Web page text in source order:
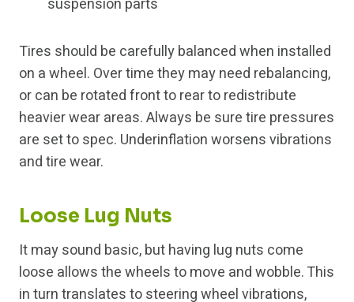
suspension parts
Tires should be carefully balanced when installed
on a wheel. Over time they may need rebalancing,
or can be rotated front to rear to redistribute
heavier wear areas. Always be sure tire pressures
are set to spec. Underinflation worsens vibrations
and tire wear.
Loose Lug Nuts
It may sound basic, but having lug nuts come
loose allows the wheels to move and wobble. This
in turn translates to steering wheel vibrations,